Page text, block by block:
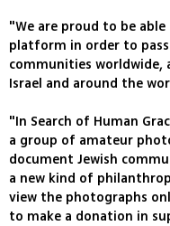
"We are proud to be
platform in order to
communities worldwide,
Israel and around the
"In Search of Human
a group of amateur
document Jewish
a new kind of
view the photographs
to make a donation in